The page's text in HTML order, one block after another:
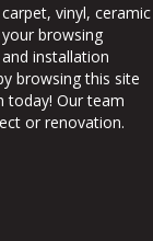
vinyl, ceramic
browsing
installation
browsing this site
today! Our team
or renovation.